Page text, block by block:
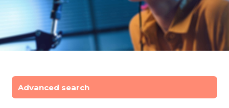
Advanced search